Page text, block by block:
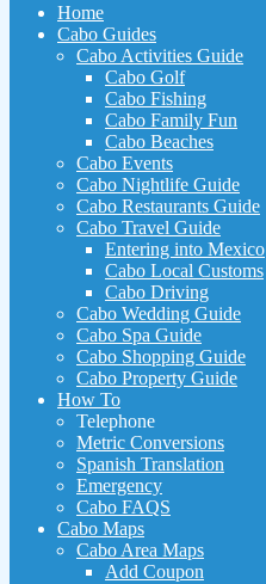
Home
Cabo Guides
Cabo Activities Guide
Cabo Golf
Cabo Fishing
Cabo Family Fun
Cabo Beaches
Cabo Events
Cabo Nightlife Guide
Cabo Restaurants Guide
Cabo Travel Guide
Entering into Mexico
Cabo Local Customs
Cabo Driving
Cabo Wedding Guide
Cabo Spa Guide
Cabo Shopping Guide
Cabo Property Guide
How To
Telephone
Metric Conversions
Spanish Translation
Emergency
Cabo FAQS
Cabo Maps
Cabo Area Maps
Add Coupon